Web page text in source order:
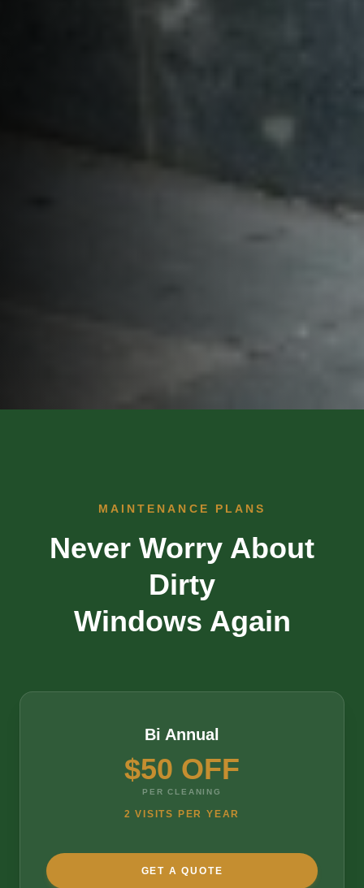
MAINTENANCE PLANS
Never Worry About
Dirty
Windows Again
Bi Annual
$50 OFF
PER CLEANING
2 VISITS PER YEAR
GET A QUOTE